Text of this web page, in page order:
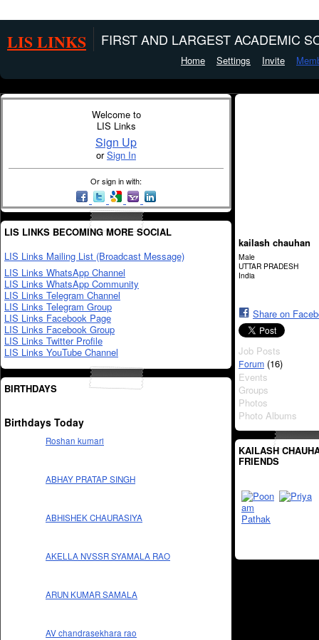
LIS LINKS FIRST AND LARGEST ACADEMIC
Home Settings Invite
Welcome to
LIS Links
Sign Up
orSign In
Or sign in with:
LIS LINKS BECOMING MORE SOCIAL
LIS Links Mailing List (Broadcast Message)
LIS Links WhatsApp Channel
LIS Links WhatsApp Community
LIS Links Telegram Channel
LIS Links Telegram Group
LIS Links Facebook Page
LIS Links Facebook Group
LIS Links Twitter Profile
LIS Links YouTube Channel
BIRTHDAYS
Birthdays Today
Roshan kumari
ABHAY PRATAP SINGH
ABHISHEK CHAURASIYA
AKELLA NVSSR SYAMALA RAO
ARUN KUMAR SAMALA
AV chandrasekhara rao
kailash chauhan
Male
UTTAR PRADESH
India
Share on
Job Posts
Forum (16)
Events
Groups
Photos
Photo Albums
KAILASH
FRIENDS